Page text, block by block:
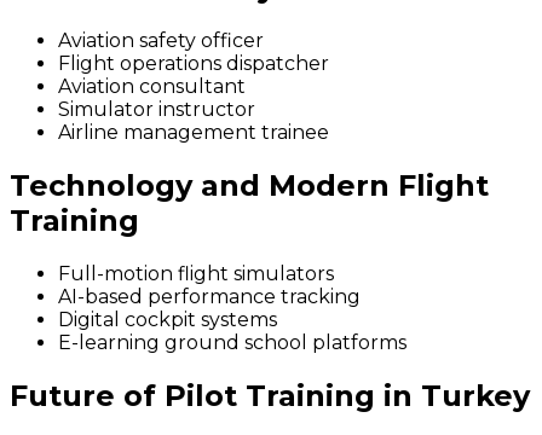
Aviation safety officer
Flight operations dispatcher
Aviation consultant
Simulator instructor
Airline management trainee
Technology and Modern Flight
Training
Full-motion flight simulators
AI-based performance tracking
Digital cockpit systems
E-learning ground school platforms
Future of Pilot Training in Turkey